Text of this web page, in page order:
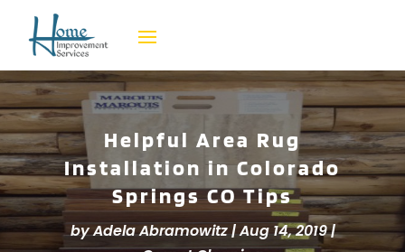
Helpful Area Rug
Installation in Colorado
Springs CO Tips
byAdela Abramowitz|Aug 14, 2019|